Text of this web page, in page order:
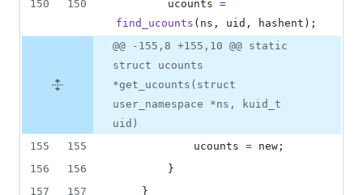
150
150 ucounts =
find_ucounts ( ns , uid , hashent );
@@ -155,8 +155,10 @@ static
struct ucounts
*get_ucounts(struct
user_namespace *ns, kuid_t
uid)
155
155 ucounts = new ;
156
156
		}
157
157
	}